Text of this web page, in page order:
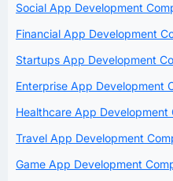
Social App Development
Financial App Development
Startups App Development
Enterprise App Development
Healthcare App Development
Travel App Development
Game App Development